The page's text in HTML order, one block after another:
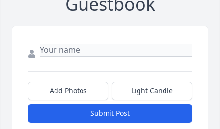
Add Photos Light Candle
Submit Post